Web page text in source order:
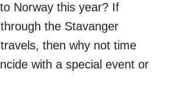
Norway this year? If
the Stavanger
then why not time
with a special event or